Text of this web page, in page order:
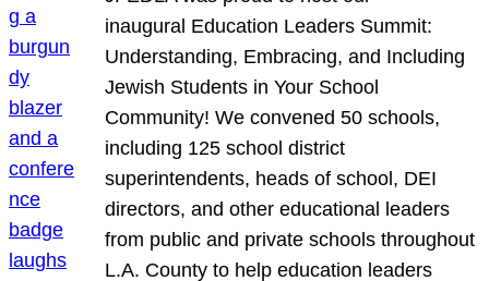
inaugural Education Leaders Summit:
Understanding, Embracing, and Including
Jewish Students in Your School
Community! We convened 50 schools,
including 125 school district
superintendents, heads of school, DEI
directors, and other educational leaders
from public and private schools throughout
L.A. County to help education leaders